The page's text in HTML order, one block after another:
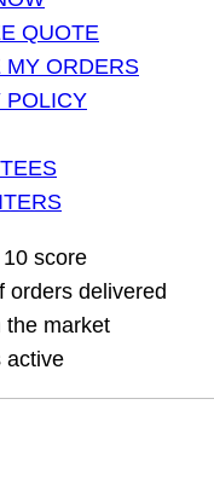
QUOTE
MY ORDERS
POLICY
score
orders delivered
the market
active